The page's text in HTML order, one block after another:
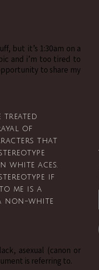
but it’s 1:30am on a
and i’m too tired to
to share my
treated
of
that
white aces.
if
me is a
non-white
asexual (canon or
is referring to.